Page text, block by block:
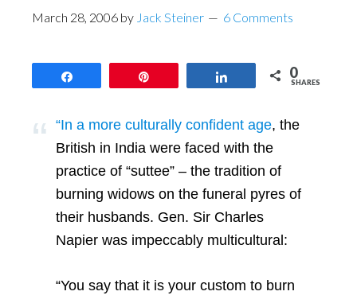
March 28, 2006 by Jack Steiner 6 Comments
0
SHARES
“In a more culturally confident age, the
British in India were faced with the
practice of “suttee” – the tradition of
burning widows on the funeral pyres of
their husbands. Gen. Sir Charles
Napier was impeccably multicultural:
“You say that it is your custom to burn